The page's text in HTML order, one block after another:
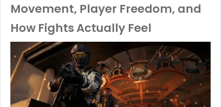
Movement, Player Freedom, and
How Fights Actually Feel